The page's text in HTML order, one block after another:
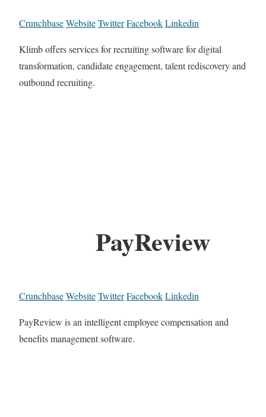
CrunchbaseWebsiteTwitterFacebookLinkedin
Klimb offers services for recruiting software for digital
transformation, candidate engagement, talent rediscovery and
outbound recruiting.
PayReview
CrunchbaseWebsiteTwitterFacebookLinkedin
PayReview is an intelligent employee compensation and
benefits management software.